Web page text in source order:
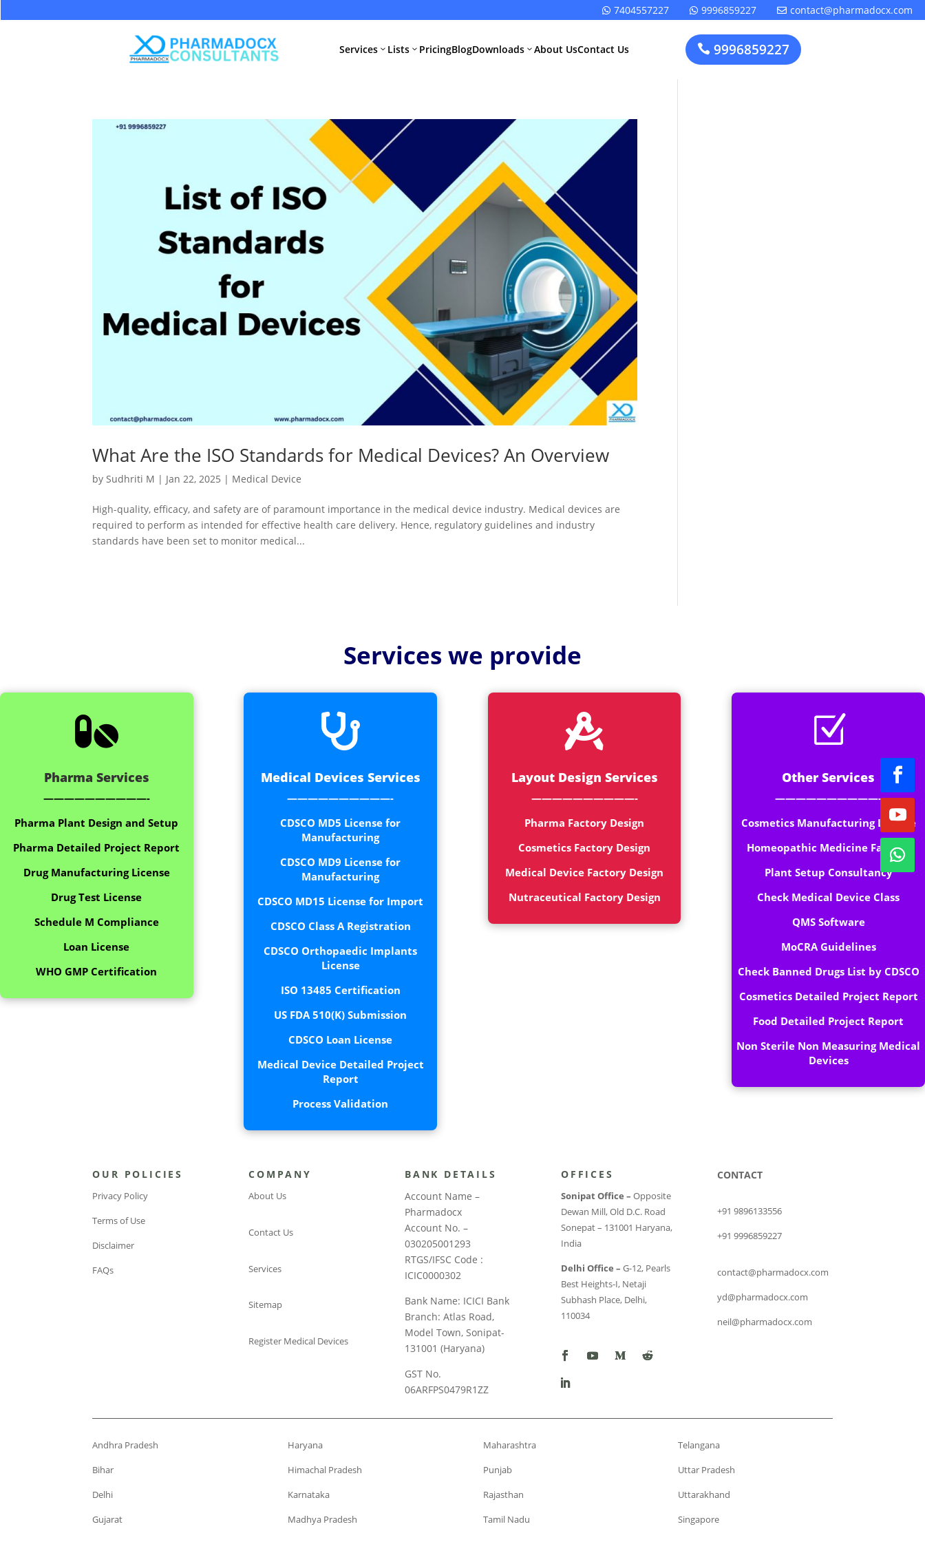
 7404557227  9996859227  contact@pharmadocx.com
Services 3
Schedule M
Compliance
Drugs
Manufacturing
License
Certification
Loan License
Quality
Management
System (QMS)
Pharma
All Medical
Devices
Services
CDSCO Import
License
CDSCO
Medical
Device
Registration
CDSCO MD-9
Manufacturing
License
CDSCO MD 5
Manufacturing
Agent
Detailed
ISO 9001
Lists 3 PricingBlogDownloads 3 About UsContact Us  9996859227
What Are the ISO Standards for Medical Devices? An Overview
bySudhriti M | Jan 22, 2025 | Medical Device
High-quality, efficacy, and safety are of paramount importance in the medical device industry. Medical devices are
required to perform as intended for effective health care delivery. Hence, regulatory guidelines and industry
standards have been set to monitor medical...
Services we provide

Pharma Services
——————————-
Pharma Plant Design and Setup
Pharma Detailed Project Report
Drug Manufacturing License
Drug Test License
Schedule M Compliance
Loan License
WHO GMP Certification

Medical Devices Services
——————————-
CDSCO MD5 License for
Manufacturing
CDSCO MD9 License for
Manufacturing
CDSCO MD15 License for Import
CDSCO Class A Registration
CDSCO Orthopaedic Implants
License
ISO 13485 Certification
US FDA 510(K) Submission
CDSCO Loan License
Medical Device Detailed Project
Report
Process Validation

Layout Design Services
——————————-
Pharma Factory Design
Cosmetics Factory Design
Medical Device Factory Design
Nutraceutical Factory Design
Z
Other Services
——————————-
Cosmetics Manufacturing License
Homeopathic Medicine Factory
Plant Setup Consultancy
Check Medical Device Class
QMS Software
MoCRA Guidelines
Check Banned Drugs List by CDSCO
Cosmetics Detailed Project Report
Food Detailed Project Report
Non Sterile Non Measuring Medical
Devices
OUR POLICIES
Privacy Policy
Terms of Use
Disclaimer
FAQs
COMPANY
About Us
Contact Us
Services
Sitemap
Register Medical Devices
BANK DETAILS
Account Name –
Pharmadocx
Account No. –
030205001293
RTGS/IFSC Code :
ICIC0000302
Bank Name: ICICI Bank
Branch: Atlas Road,
Model Town, Sonipat-
131001 (Haryana)
GST No.
06ARFPS0479R1ZZ
OFFICES
Sonipat Office – Opposite
Dewan Mill, Old D.C. Road
Sonepat – 131001 Haryana,
India
Delhi Office – G-12, Pearls
Best Heights-I, Netaji
Subhash Place, Delhi,
110034
CONTACT
+91 9896133556
+91 9996859227
contact@pharmadocx.com
yd@pharmadocx.com
neil@pharmadocx.com
Andhra Pradesh
Bihar
Delhi
Gujarat
Haryana
Himachal Pradesh
Karnataka
Madhya Pradesh
Maharashtra
Punjab
Rajasthan
Tamil Nadu
Telangana
Uttar Pradesh
Uttarakhand
Singapore